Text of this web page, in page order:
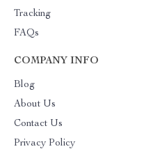
Tracking
FAQs
COMPANY INFO
Blog
About Us
Contact Us
Privacy Policy